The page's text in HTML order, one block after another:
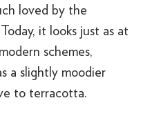
loved by the
it looks just as at
schemes,
a slightly moodier
to terracotta.